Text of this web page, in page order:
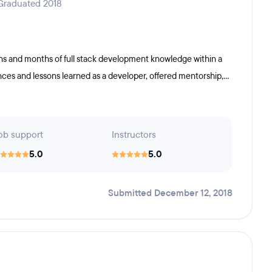
2018
and months of full stack development knowledge within a
and lessons learned as a developer, offered mentorship,...
support
5.0
Instructors
5.0
Submitted December 12, 2018